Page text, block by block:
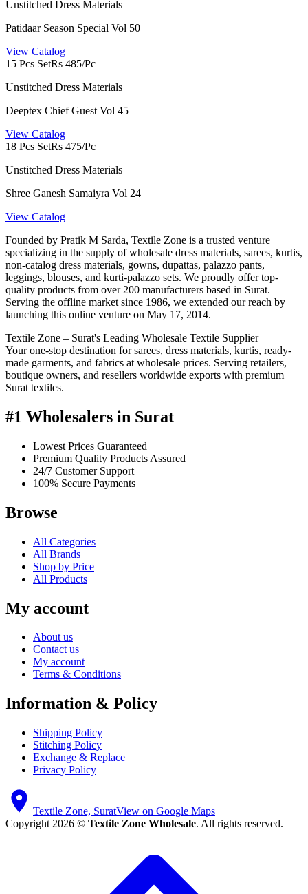
Unstitched Dress Materials
Patidaar Season Special Vol 50
View Catalog
15 Pcs SetRs 485/Pc
Unstitched Dress Materials
Deeptex Chief Guest Vol 45
View Catalog
18 Pcs SetRs 475/Pc
Unstitched Dress Materials
Shree Ganesh Samaiyra Vol 24
View Catalog
Founded by Pratik M Sarda, Textile Zone is a trusted venture
specializing in the supply of wholesale dress materials, sarees, kurtis,
non-catalog dress materials, gowns, dupattas, palazzo pants,
leggings, blouses, and kurti-palazzo sets. We proudly offer top-
quality products from over 200 manufacturers based in Surat.
Serving the offline market since 1986, we extended our reach by
launching this online venture on May 17, 2014.
Textile Zone – Surat's Leading Wholesale Textile Supplier
Your one-stop destination for sarees, dress materials, kurtis, ready-
made garments, and fabrics at wholesale prices. Serving retailers,
boutique owners, and resellers worldwide exports with premium
Surat textiles.
#1 Wholesalers in Surat
Lowest Prices Guaranteed
Premium Quality Products Assured
24/7 Customer Support
100% Secure Payments
Browse
All Categories
All Brands
Shop by Price
All Products
My account
About us
Contact us
My account
Terms & Conditions
Information & Policy
Shipping Policy
Stitching Policy
Exchange & Replace
Privacy Policy
Textile Zone, SuratView on Google Maps
Copyright 2026 © Textile Zone Wholesale. All rights reserved.